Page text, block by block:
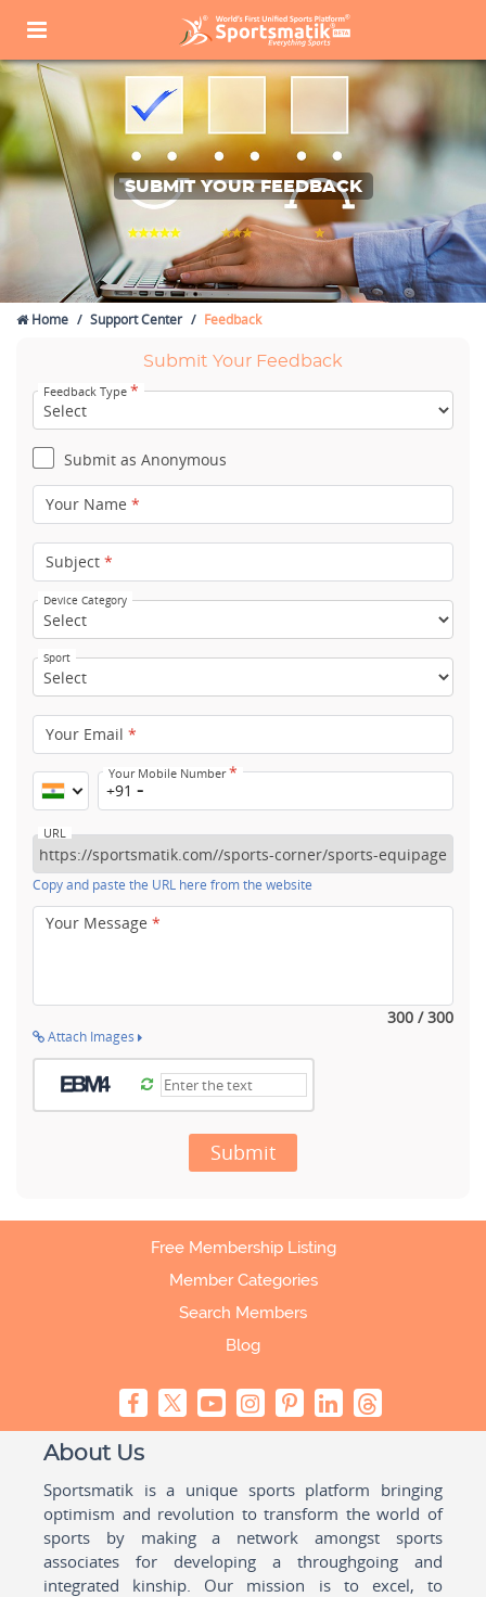
SUBMIT YOUR FEEDBACK
Home Support Center Feedback
Submit Your Feedback
Feedback Type *
Submit as Anonymous
Your Name *
Subject *
Device Category
Sport
Your Email *
Your Mobile Number*
+91
URL
Copy and paste the URL here from the website
Your Message *
300 / 300
Attach Images
Submit
Free Membership Listing
Member Categories
Search Members
Blog
About Us
Sportsmatik is a unique sports platform bringing
optimism and revolution to transform the world of
sports by making a network amongst sports
associates for developing a throughgoing and
integrated kinship. Our mission is to excel, to